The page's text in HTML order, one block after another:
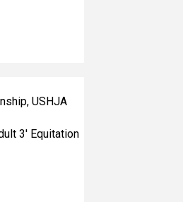
USHJA
3′ Equitation